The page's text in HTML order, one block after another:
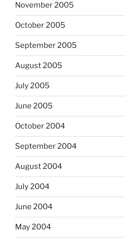
November 2005
October 2005
September 2005
August 2005
July 2005
June 2005
October 2004
September 2004
August 2004
July 2004
June 2004
May 2004